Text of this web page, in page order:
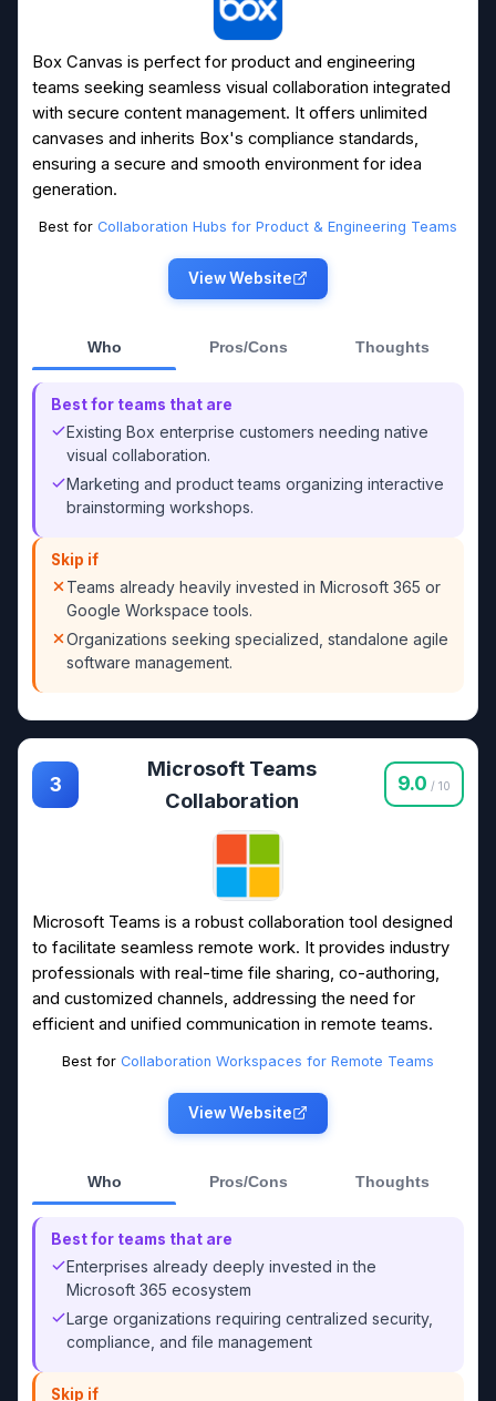
Box Canvas is perfect for product and engineering
teams seeking seamless visual collaboration integrated
with secure content management. It offers unlimited
canvases and inherits Box's compliance standards,
ensuring a secure and smooth environment for idea
generation.
Best for Collaboration Hubs for Product & Engineering Teams
View Website
Who Pros/Cons Thoughts
Best for teams that are
Existing Box enterprise customers needing native
visual collaboration.
Marketing and product teams organizing interactive
brainstorming workshops.
Skip if
Teams already heavily invested in Microsoft 365 or
Google Workspace tools.
Organizations seeking specialized, standalone agile
software management.
3
Microsoft Teams
Collaboration
9.0 / 10
Microsoft Teams is a robust collaboration tool designed
to facilitate seamless remote work. It provides industry
professionals with real-time file sharing, co-authoring,
and customized channels, addressing the need for
efficient and unified communication in remote teams.
Best for Collaboration Workspaces for Remote Teams
View Website
Who Pros/Cons Thoughts
Best for teams that are
Enterprises already deeply invested in the
Microsoft 365 ecosystem
Large organizations requiring centralized security,
compliance, and file management
Skip if